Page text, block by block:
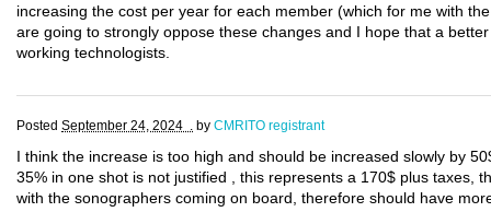
increasing the cost per year for each member (which for me with
are going to strongly oppose these changes and I hope that a
working technologists.
Posted September 24, 2024 . by CMRITO registrant
I think the increase is too high and should be increased slowly by
35% in one shot is not justified , this represents a 170$ plus taxes,
with the sonographers coming on board, therefore should have